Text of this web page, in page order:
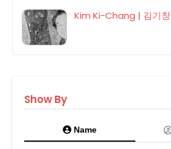
Kim Ki-Chang | 김기창
Show By
Name